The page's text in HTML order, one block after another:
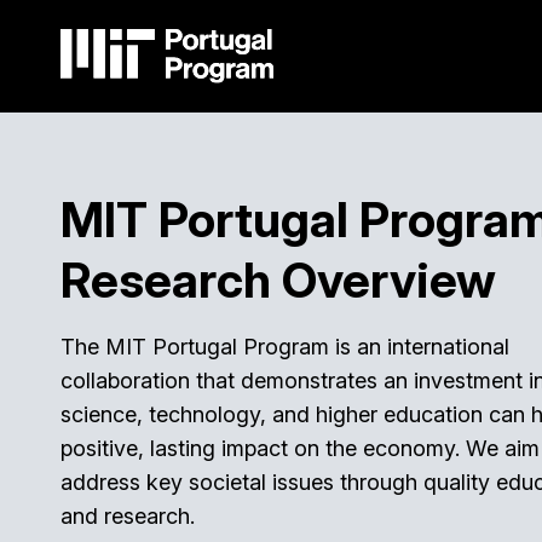
MIT Portugal
Research Overview
The MIT Portugal Program is an international
collaboration that demonstrates an investment
science, technology, and higher education can
positive, lasting impact on the economy. We
address key societal issues through quality
and research.